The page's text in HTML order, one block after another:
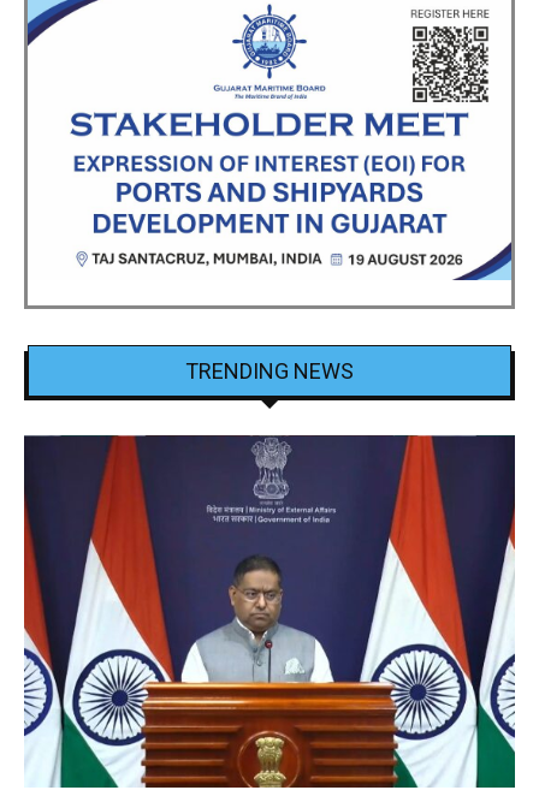
TRENDING NEWS